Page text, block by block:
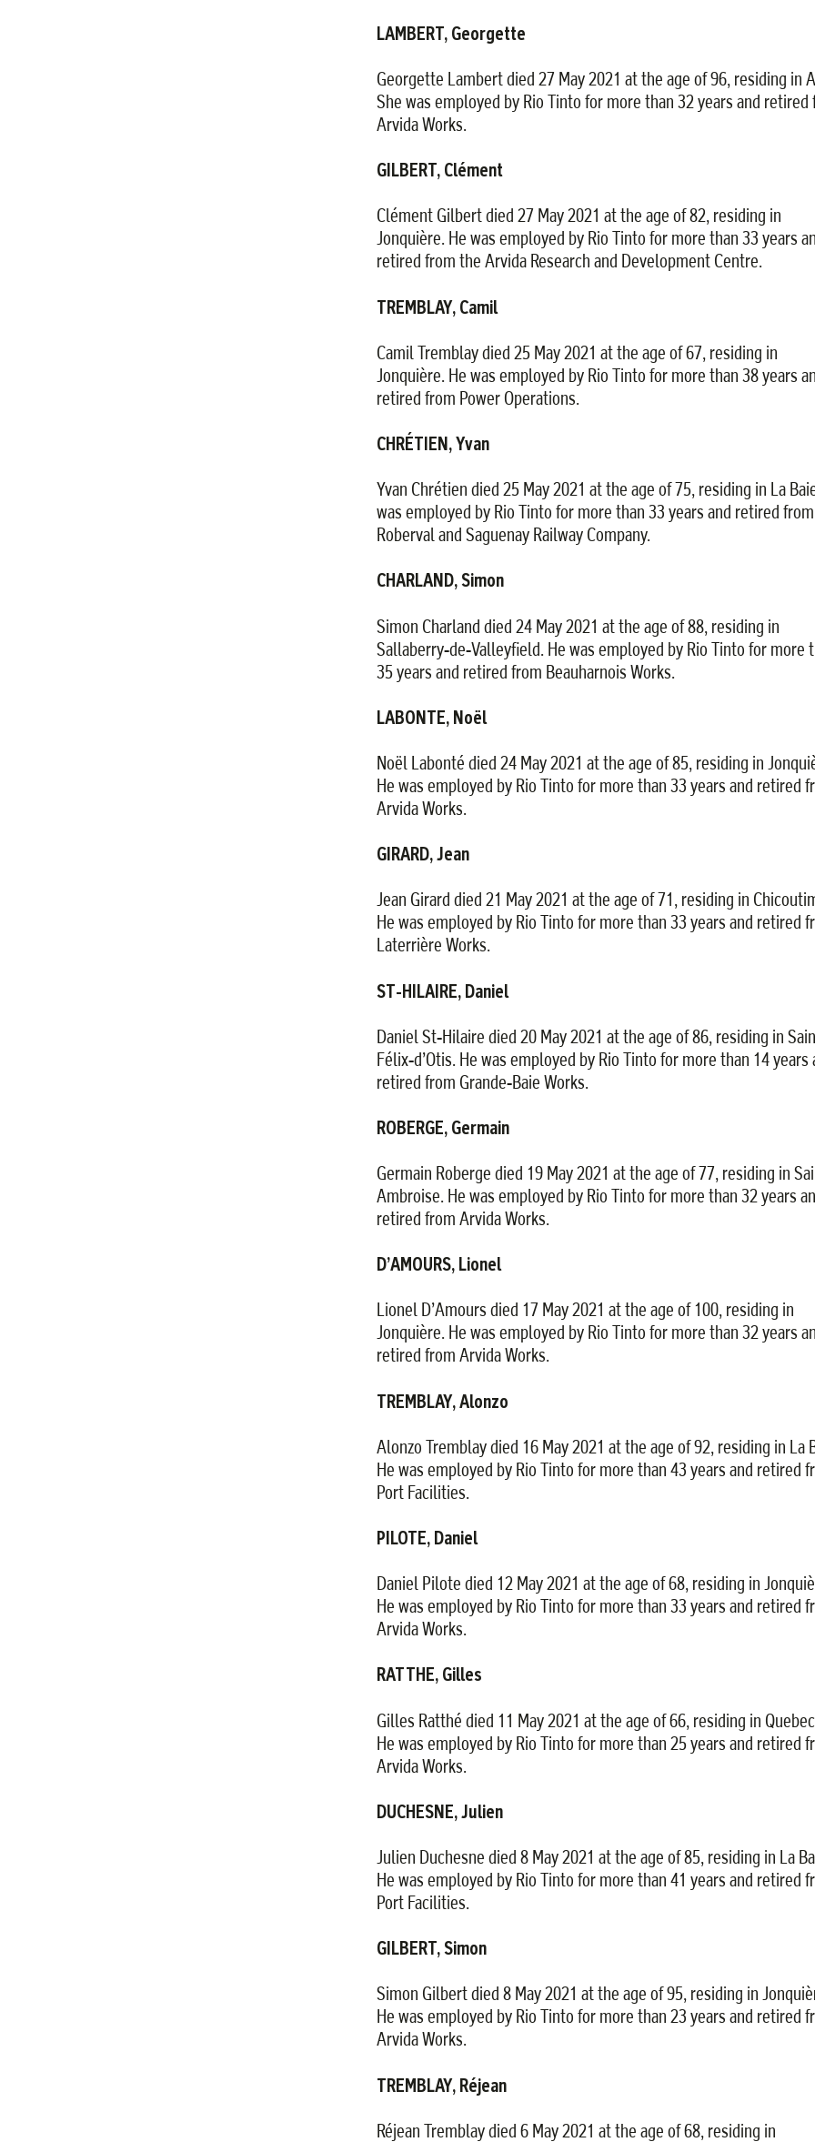
LAMBERT, Georgette
Georgette Lambert died 27 May 2021 at the age of 96, residing in
She was employed by Rio Tinto for more than 32 years and retired
Arvida Works.
GILBERT, Clément
Clément Gilbert died 27 May 2021 at the age of 82, residing in
Jonquière. He was employed by Rio Tinto for more than 33 years
retired from the Arvida Research and Development Centre.
TREMBLAY, Camil
Camil Tremblay died 25 May 2021 at the age of 67, residing in
Jonquière. He was employed by Rio Tinto for more than 38 years
retired from Power Operations.
CHRÉTIEN, Yvan
Yvan Chrétien died 25 May 2021 at the age of 75, residing in La
was employed by Rio Tinto for more than 33 years and retired
Roberval and Saguenay Railway Company.
CHARLAND, Simon
Simon Charland died 24 May 2021 at the age of 88, residing in
Sallaberry-de-Valleyfield. He was employed by Rio Tinto for more
35 years and retired from Beauharnois Works.
LABONTE, Noël
Noël Labonté died 24 May 2021 at the age of 85, residing in
He was employed by Rio Tinto for more than 33 years and retired
Arvida Works.
GIRARD, Jean
Jean Girard died 21 May 2021 at the age of 71, residing in
He was employed by Rio Tinto for more than 33 years and retired
Laterrière Works.
ST-HILAIRE, Daniel
Daniel St-Hilaire died 20 May 2021 at the age of 86, residing in
Félix-d’Otis. He was employed by Rio Tinto for more than 14 years
retired from Grande-Baie Works.
ROBERGE, Germain
Germain Roberge died 19 May 2021 at the age of 77, residing in
Ambroise. He was employed by Rio Tinto for more than 32 years
retired from Arvida Works.
D’AMOURS, Lionel
Lionel D’Amours died 17 May 2021 at the age of 100, residing in
Jonquière. He was employed by Rio Tinto for more than 32 years
retired from Arvida Works.
TREMBLAY, Alonzo
Alonzo Tremblay died 16 May 2021 at the age of 92, residing in La
He was employed by Rio Tinto for more than 43 years and retired
Port Facilities.
PILOTE, Daniel
Daniel Pilote died 12 May 2021 at the age of 68, residing in
He was employed by Rio Tinto for more than 33 years and retired
Arvida Works.
RATTHE, Gilles
Gilles Ratthé died 11 May 2021 at the age of 66, residing in
He was employed by Rio Tinto for more than 25 years and retired
Arvida Works.
DUCHESNE, Julien
Julien Duchesne died 8 May 2021 at the age of 85, residing in La
He was employed by Rio Tinto for more than 41 years and retired
Port Facilities.
GILBERT, Simon
Simon Gilbert died 8 May 2021 at the age of 95, residing in
He was employed by Rio Tinto for more than 23 years and retired
Arvida Works.
TREMBLAY, Réjean
Réjean Tremblay died 6 May 2021 at the age of 68, residing in